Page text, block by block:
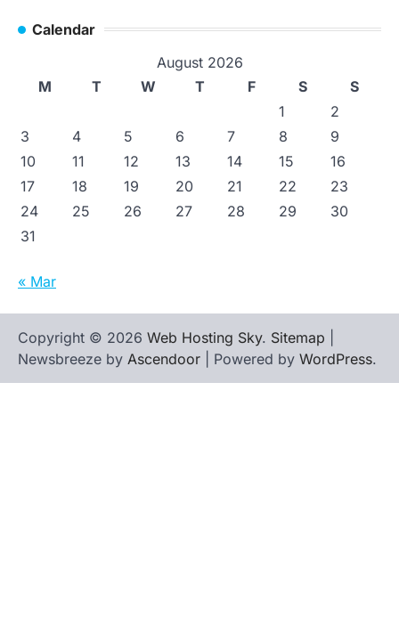
Calendar
August 2026
M
T W T F S
S
1
2
3
4 5 6 7 8
9
10
11 12 13 14 15
16
17
18 19 20 21 22
23
24
25 26 27 28 29
30
31
« Mar
Copyright © 2026 Web Hosting Sky. Sitemap
Newsbreeze by Ascendoor | Powered by WordPress.